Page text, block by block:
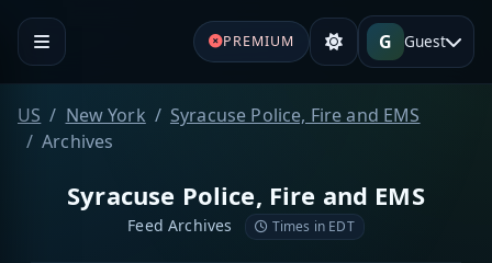
PREMIUM G Guest
US New York
Syracuse Police, Fire and EMS
Archives
Syracuse Police, Fire and EMS
Feed Archives Times in EDT